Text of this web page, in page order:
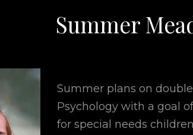
Summer
Summer plans on
Psychology with a goal
for special needs